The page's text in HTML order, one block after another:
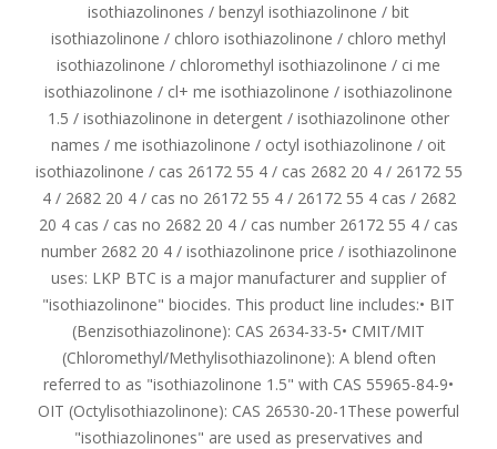
isothiazolinones / benzyl isothiazolinone / bit
isothiazolinone / chloro isothiazolinone / chloro methyl
isothiazolinone / chloromethyl isothiazolinone / ci me
isothiazolinone / cl+ me isothiazolinone / isothiazolinone
1.5 / isothiazolinone in detergent / isothiazolinone other
names / me isothiazolinone / octyl isothiazolinone / oit
isothiazolinone / cas 26172 55 4 / cas 2682 20 4 / 26172 55
4 / 2682 20 4 / cas no 26172 55 4 / 26172 55 4 cas / 2682
20 4 cas / cas no 2682 20 4 / cas number 26172 55 4 / cas
number 2682 20 4 / isothiazolinone price / isothiazolinone
uses: LKP BTC is a major manufacturer and supplier of
"isothiazolinone" biocides. This product line includes:• BIT
(Benzisothiazolinone): CAS 2634-33-5• CMIT/MIT
(Chloromethyl/Methylisothiazolinone): A blend often
referred to as "isothiazolinone 1.5" with CAS 55965-84-9•
OIT (Octylisothiazolinone): CAS 26530-20-1These powerful
"isothiazolinones" are used as preservatives and